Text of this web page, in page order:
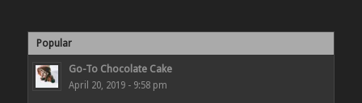
Popular
Go-To Chocolate Cake
April 20, 2019 - 9:58 pm